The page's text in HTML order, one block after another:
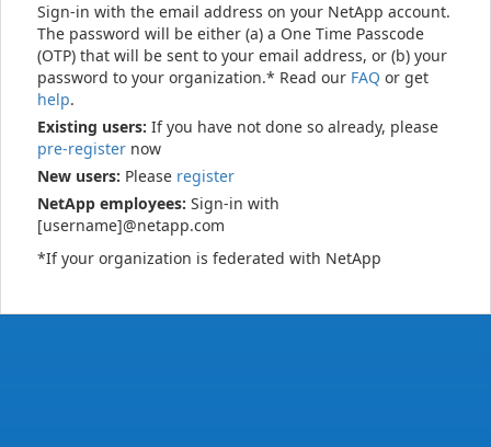
Sign-in with the email address on your NetApp account.
The password will be either (a) a One Time Passcode
(OTP) that will be sent to your email address, or (b) your
password to your organization.* Read our FAQ or get
help.
Existing users: If you have not done so already, please
pre-register now
New users: Please register
NetApp employees: Sign-in with
[username]@netapp.com
*If your organization is federated with NetApp